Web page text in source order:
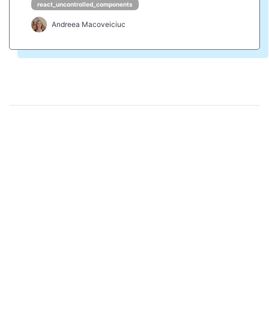
react_uncontrolled_components
Andreea Macoveiciuc